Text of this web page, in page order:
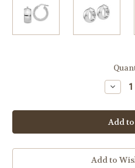
Silver
20
x
mm
Add to